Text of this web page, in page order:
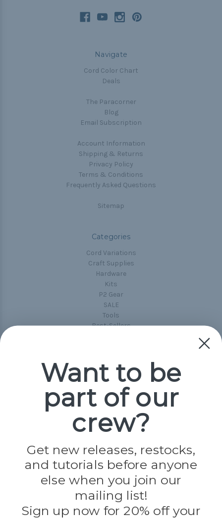
Navigate
Cord Color Chart
Deals
The Paracorner
Blog
Email Subscription
Account Information
Shipping & Returns
Privacy Policy
Terms & Conditions
Frequently Asked Questions
Sitemap
Categories
Cord Variations
Craft Supplies
Hardware
Kits
P2 Gear
SALE
Tools
Best-Sellers
Popular Brands
Paracord Planet
Jig Pro Shop
Evandale
Knottology
Rothco
Tulip
Info
Want to be
part of our
crew?
Get new releases, restocks,
and tutorials before anyone
else when you join our
mailing list!
Sign up now for 20% off your